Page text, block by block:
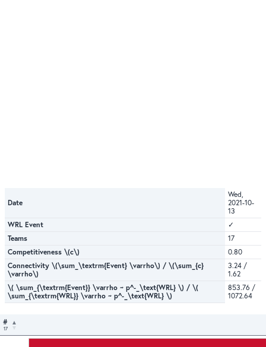
Date
Wed,
2021-10-
13
WRL Event
✓
Teams
17
Competitiveness \(c\)
0.80
Connectivity \(\sum_\textrm{Event} \varrho\) / \(\sum_{c}
\varrho\)
3.24 /
1.62
\( \sum_{\textrm{Event}} \varrho ~ p^-_\text{WRL} \) / \(
\sum_{\textrm{WRL}} \varrho ~ p^-_\text{WRL} \)
853.76 /
1072.64
#
17